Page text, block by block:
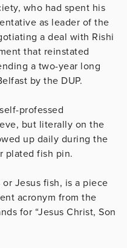
who had spent his
as leader of the
a deal with Rishi
that reinstated
a two-year long
by the DUP.
professed
but literally on the
up daily during the
plated fish pin.
Jesus fish, is a piece
acronym from the
for “Jesus Christ, Son